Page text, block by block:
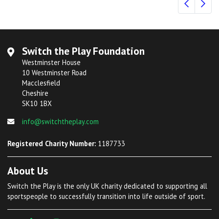
Switch the Play Foundation
Westminster House
10 Westminster Road
Macclesfield
Cheshire
SK10 1BX
info@switchtheplay.com
Registered Charity Number: 1187733
About Us
Switch the Play is the only UK charity dedicated to supporting all
sportspeople to successfully transition into life outside of sport.